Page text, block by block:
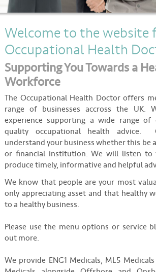
Welcome to the website
Occupational Health
Supporting You Towards a
Workforce
The Occupational Health Doctor offers
range of businesses accross the UK.
experience supporting a wide range of
quality occupational health advice.
understand your business whether this be
or financial institution. We will listen to
produce timely, informative and helpful
We know that people are your most
only appreciating asset and that healthy
to a healthy business.
Please use the menu options or service
out more.
We provide ENG1 Medicals, ML5